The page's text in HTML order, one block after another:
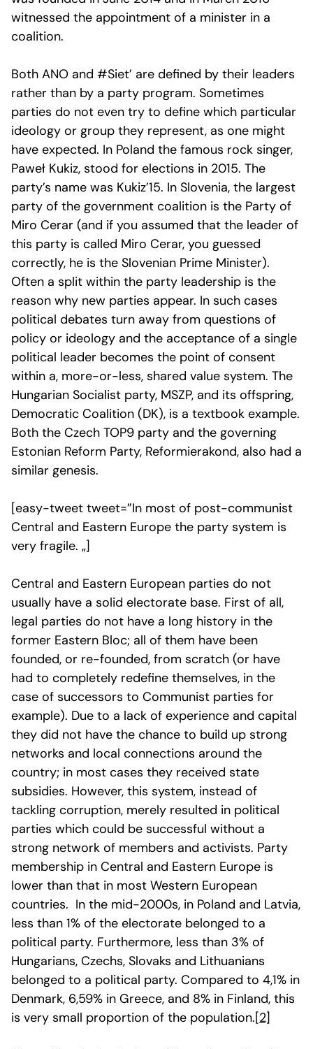
witnessed the appointment of a minister in a
coalition.
Both ANO and #Siet’ are defined by their leaders
rather than by a party program. Sometimes
parties do not even try to define which particular
ideology or group they represent, as one might
have expected. In Poland the famous rock singer,
Paweł Kukiz, stood for elections in 2015. The
party’s name was Kukiz’15. In Slovenia, the largest
party of the government coalition is the Party of
Miro Cerar (and if you assumed that the leader of
this party is called Miro Cerar, you guessed
correctly, he is the Slovenian Prime Minister).
Often a split within the party leadership is the
reason why new parties appear. In such cases
political debates turn away from questions of
policy or ideology and the acceptance of a single
political leader becomes the point of consent
within a, more-or-less, shared value system. The
Hungarian Socialist party, MSZP, and its offspring,
Democratic Coalition (DK), is a textbook example.
Both the Czech TOP9 party and the governing
Estonian Reform Party, Reformierakond, also had a
similar genesis.
[easy-tweet tweet=”In most of post-communist
Central and Eastern Europe the party system is
very fragile. „]
Central and Eastern European parties do not
usually have a solid electorate base. First of all,
legal parties do not have a long history in the
former Eastern Bloc; all of them have been
founded, or re-founded, from scratch (or have
had to completely redefine themselves, in the
case of successors to Communist parties for
example). Due to a lack of experience and capital
they did not have the chance to build up strong
networks and local connections around the
country; in most cases they received state
subsidies. However, this system, instead of
tackling corruption, merely resulted in political
parties which could be successful without a
strong network of members and activists. Party
membership in Central and Eastern Europe is
lower than that in most Western European
countries. In the mid-2000s, in Poland and Latvia,
less than 1% of the electorate belonged to a
political party. Furthermore, less than 3% of
Hungarians, Czechs, Slovaks and Lithuanians
belonged to a political party. Compared to 4,1% in
Denmark, 6,59% in Greece, and 8% in Finland, this
is very small proportion of the population.[2]